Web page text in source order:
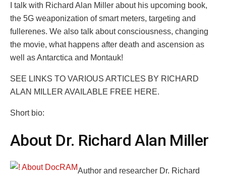
I talk with Richard Alan Miller about his upcoming book,
the 5G weaponization of smart meters, targeting and
fullerenes. We also talk about consciousness, changing
the movie, what happens after death and ascension as
well as Antarctica and Montauk!
SEE LINKS TO VARIOUS ARTICLES BY RICHARD
ALAN MILLER AVAILABLE FREE HERE.
Short bio:
About Dr. Richard Alan Miller
Author and researcher Dr. Richard